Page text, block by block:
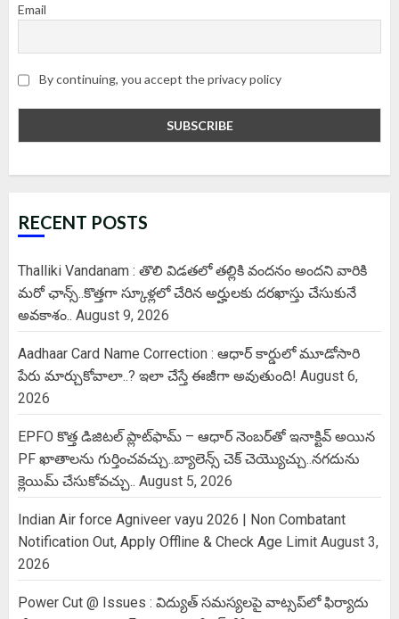
Email
By continuing, you accept the privacy policy
RECENT POSTS
Thalliki Vandanam : తొలి విడతలో తల్లికి వందనం అందని వారికి
మరో ఛాన్స్..కొత్తగా స్కూళ్లలో చేరిన అర్హులకు దరఖాస్తు చేసుకునే
అవకాశం.. August 9, 2026
Aadhaar Card Name Correction : ఆధార్ కార్డులో మూడోసారి
పేరు మార్చుకోవాలా..? ఇలా చేస్తే ఈజీగా అవుతుంది! August 6,
2026
EPFO కొత్త డిజిటల్ ప్లాట్‌ఫామ్‌ – ఆధార్ నెంబర్‌తో ఇనాక్టివ్ అయిన
PF ఖాతాలను గుర్తించవచ్చు..బ్యాలెన్స్ చెక్ చెయ్యొచ్చు..నగదును
క్లెయిమ్ చేసుకోవచ్చు.. August 5, 2026
Indian Air force Agniveer vayu 2026 | Non Combatant
Notification Out, Apply Offline & Check Age Limit August 3,
2026
Power Cut @ Issues : విద్యుత్ సమస్యలపై వాట్సప్‌లో ఫిర్యాదు